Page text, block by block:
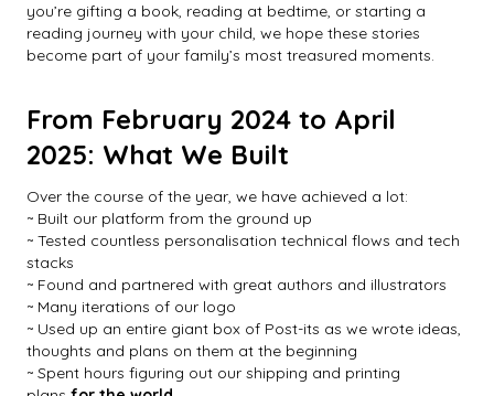
you’re gifting a book, reading at bedtime, or starting a
reading journey with your child, we hope these stories
become part of your family’s most treasured moments.
From February 2024 to April
2025: What We Built
Over the course of the year, we have achieved a lot:
~ Built our platform from the ground up
~ Tested countless personalisation technical flows and tech
stacks
~ Found and partnered with great authors and illustrators
~ Many iterations of our logo
~ Used up an entire giant box of Post-its as we wrote ideas,
thoughts and plans on them at the beginning
~ Spent hours figuring out our shipping and printing